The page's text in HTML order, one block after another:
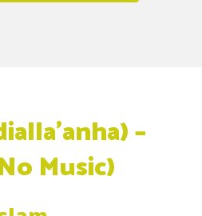
–
Music)